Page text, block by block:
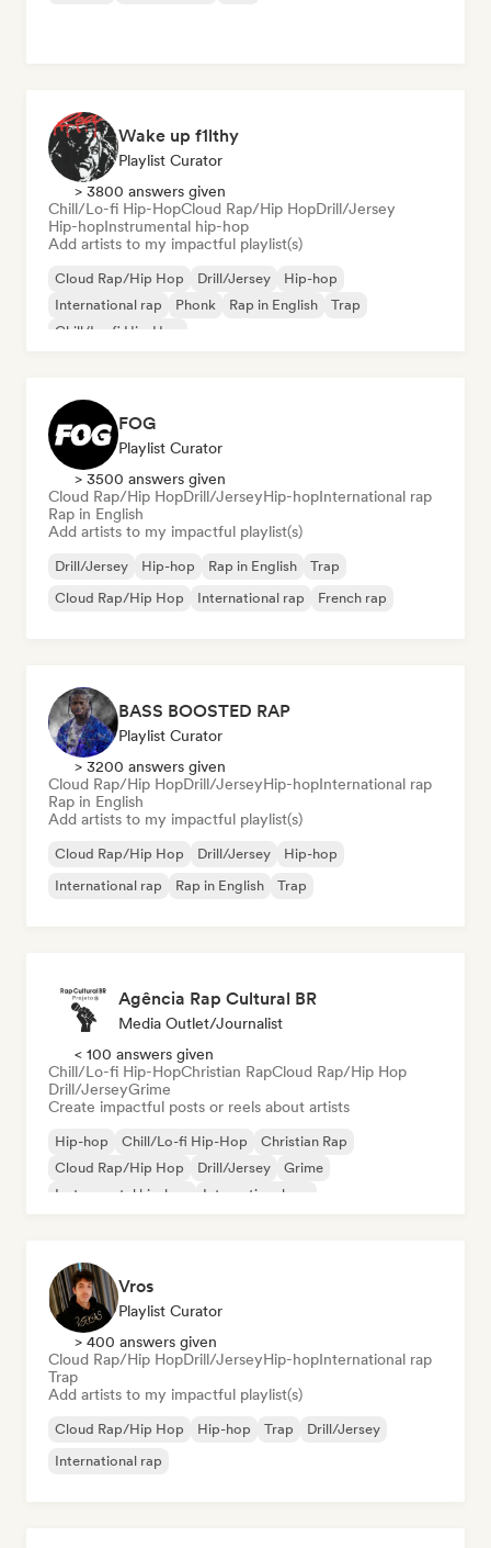
Wake up f1lthy
Playlist Curator
> 3800 answers given
Chill/Lo-fi Hip-HopCloud Rap/Hip HopDrill/Jersey
Hip-hopInstrumental hip-hop
Add artists to my impactful playlist(s)
Cloud Rap/Hip Hop Drill/Jersey
Hip-hop
International rap
Phonk Rap in English
Trap
Chill/Lo-fi Hip-Hop
FOG
Playlist Curator
> 3500 answers given
Cloud Rap/Hip HopDrill/JerseyHip-hopInternational rap
Rap in English
Add artists to my impactful playlist(s)
Drill/Jersey Hip-hop Rap in English
Trap
Cloud Rap/Hip Hop
International rap French rap
BASS BOOSTED RAP
Playlist Curator
> 3200 answers given
Cloud Rap/Hip HopDrill/JerseyHip-hopInternational rap
Rap in English
Add artists to my impactful playlist(s)
Cloud Rap/Hip Hop Drill/Jersey
Hip-hop
International rap
Rap in English Trap
Agência Rap Cultural BR
Media Outlet/Journalist
< 100 answers given
Chill/Lo-fi Hip-HopChristian RapCloud Rap/Hip Hop
Drill/JerseyGrime
Create impactful posts or reels about artists
Hip-hop Chill/Lo-fi Hip-Hop
Christian Rap
Cloud Rap/Hip Hop
Drill/Jersey
Grime
Instrumental hip-hop
International rap
Vros
Playlist Curator
> 400 answers given
Cloud Rap/Hip HopDrill/JerseyHip-hopInternational rap
Trap
Add artists to my impactful playlist(s)
Cloud Rap/Hip Hop Hip-hop Trap
Drill/Jersey
International rap